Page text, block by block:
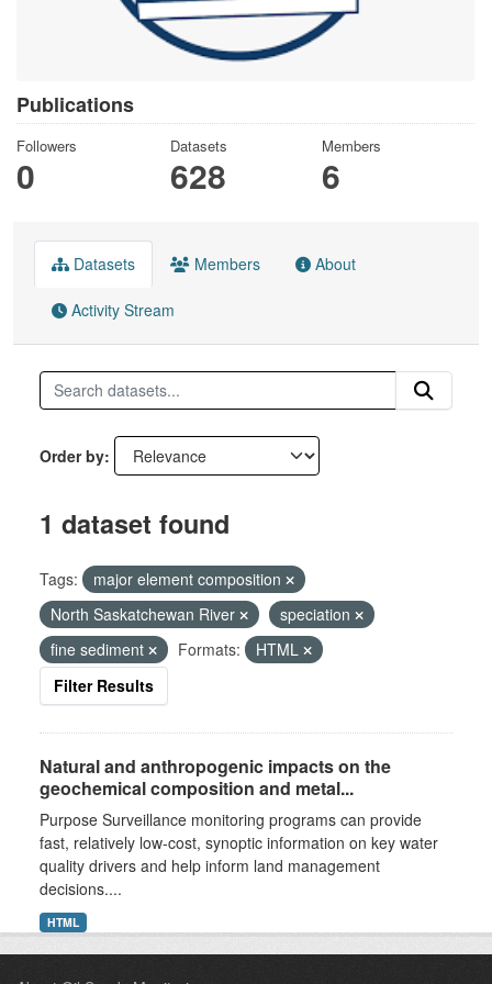
Publications
Followers
0
Datasets
628
Members
6
Datasets Members About
Activity Stream
Order by
1 dataset found
Tags:
major element composition
North Saskatchewan River
speciation
fine sediment
Formats:
HTML
Filter Results
Natural and anthropogenic impacts on the
geochemical composition and metal...
Purpose Surveillance monitoring programs can provide
fast, relatively low-cost, synoptic information on key water
quality drivers and help inform land management
decisions....
HTML